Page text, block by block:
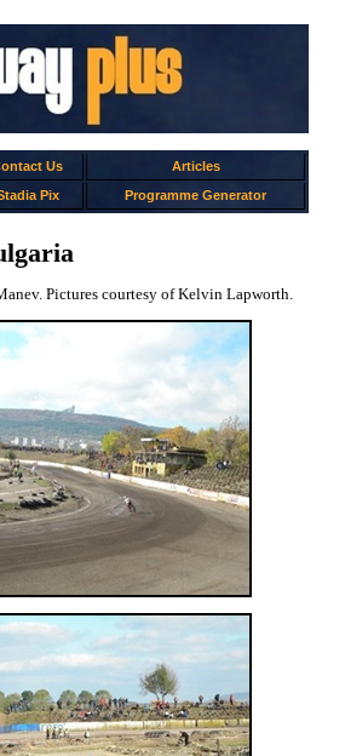
Us
Articles
Pix Programme Generator
Pictures courtesy of Kelvin Lapworth.